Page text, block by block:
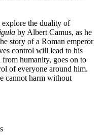
the duality of
by Albert Camus, as he
story of a Roman emperor
control will lead to his
humanity, goes on to
of everyone around him.
cannot harm without